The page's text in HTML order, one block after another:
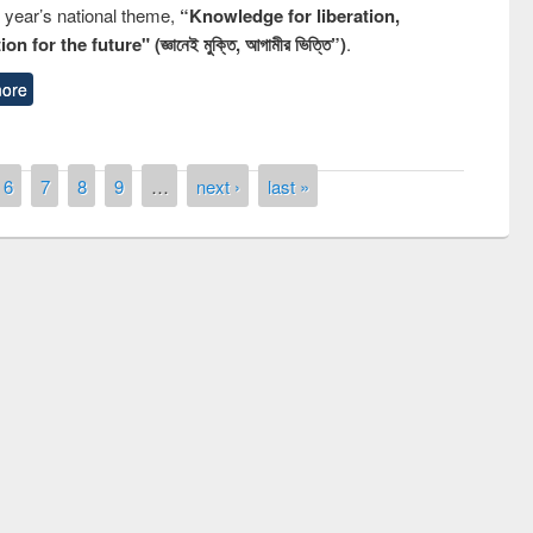
national theme, “Knowledge for liberation,
for the future" (জ্ঞানেই মুক্তি, আগামীর ভিত্তি”).
6 7 8 9 … next › last »